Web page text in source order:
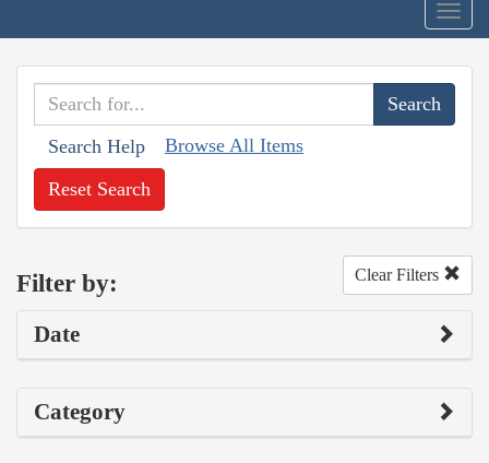
Search Help Browse All Items
Reset Search
Filter by: Clear Filters
Date
Category